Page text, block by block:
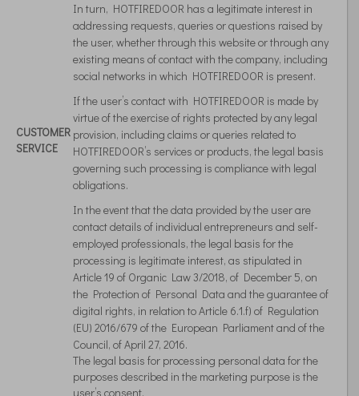
CUSTOMER
SERVICE
In turn, HOTFIREDOOR has a legitimate interest in
addressing requests, queries or questions raised by
the user, whether through this website or through any
existing means of contact with the company, including
social networks in which HOTFIREDOOR is present.
If the user’s contact with HOTFIREDOOR is made by
virtue of the exercise of rights protected by any legal
provision, including claims or queries related to
HOTFIREDOOR’s services or products, the legal basis
governing such processing is compliance with legal
obligations.
In the event that the data provided by the user are
contact details of individual entrepreneurs and self-
employed professionals, the legal basis for the
processing is legitimate interest, as stipulated in
Article 19 of Organic Law 3/2018, of December 5, on
the Protection of Personal Data and the guarantee of
digital rights, in relation to Article 6.1.f) of Regulation
(EU) 2016/679 of the European Parliament and of the
Council, of April 27, 2016.
The legal basis for processing personal data for the
purposes described in the marketing purpose is the
user’s consent.